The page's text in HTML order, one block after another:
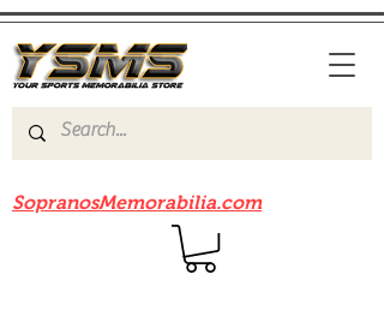
SopranosMemorabilia.com